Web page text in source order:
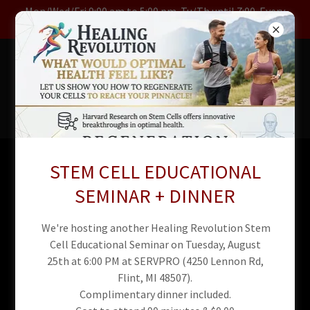
Mon/Wed/Fri 9:00 am to 5:00 pm. Tu/Th until 7:00. Every
Other Sat 10 to 3
RED LIGHT
REFLEX &
CHIRO
Red Light Therapy Spa
Policies and Procedures
Our Red Light Therapy Spa is dedicated to providing a
STEM CELL EDUCATIONAL
SEMINAR + DINNER
We're hosting another Healing Revolution Stem
Cell Educational Seminar on Tuesday, August
25th at 6:00 PM at SERVPRO (4250 Lennon Rd,
Flint, MI 48507).
Complimentary dinner included.